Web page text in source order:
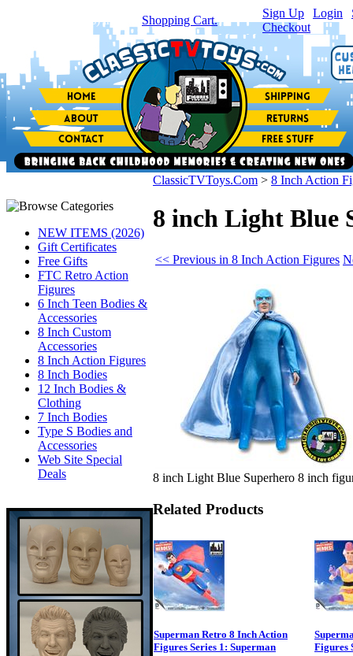
item(s) in your Shopping Cart.
Sign Up Login
Checkout
NEW ITEMS (2026)
Gift Certificates
Free Gifts
FTC Retro Action
Figures
6 Inch Teen Bodies &
Accessories
8 Inch Custom
Accessories
8 Inch Action Figures
8 Inch Bodies
12 Inch Bodies &
Clothing
7 Inch Bodies
Type S Bodies and
Accessories
Web Site Special
Deals
ClassicTVToys.Com > 8 Inch Action
8 inch Light Blue
<< Previous in 8 Inch Action Figures
8 inch Light Blue Superhero 8 inch
Related Products
Superman Retro 8 Inch Action
Figures Series 1: Superman
Figures